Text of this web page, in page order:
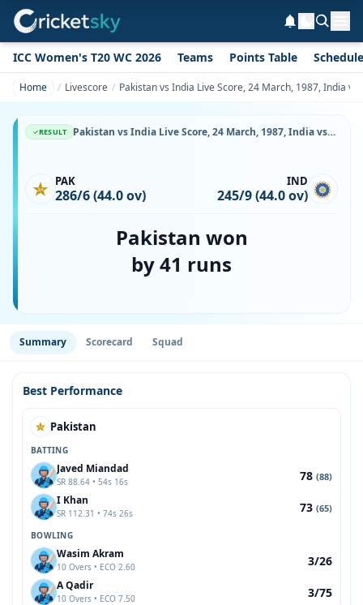
ICC Women's T20 WC 2026 Teams Points Table Schedule
Home Livescore Pakistan vs India Live Score, 24 March, 1987, India
RESULT Pakistan vs India Live Score, 24 March, 1987, India vs Pakistan, Vidarbha Cricket Association Ground, Ball-by-Ball Match Updates
PAK
286/6 (44.0 ov)
IND
245/9 (44.0 ov)
Pakistan won
by 41 runs
Summary Scorecard Squad
Best Performance
Pakistan
BATTING
Javed Miandad
SR 88.64 • 54s 16s 78 (88)
I Khan
SR 112.31 • 74s 26s 73 (65)
BOWLING
Wasim Akram
10 Overs • ECO 2.60 3/26
A Qadir
10 Overs • ECO 7.50 3/75